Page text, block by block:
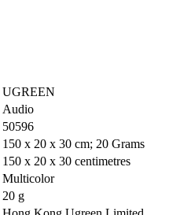
‎UGREEN
‎Audio
‎50596
‎150 x 20 x 30 cm; 20 Grams
‎150 x 20 x 30 centimetres
‎Multicolor
‎20 g